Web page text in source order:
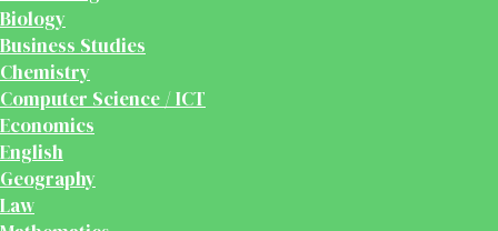
Biology
Business Studies
Chemistry
Computer Science / ICT
Economics
English
Geography
Law